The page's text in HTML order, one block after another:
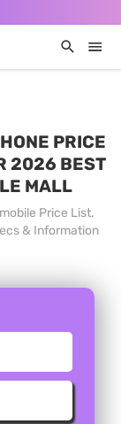
PRICE
2026 BEST
MALL
Price List.
& Information